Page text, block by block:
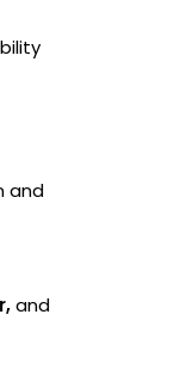
and
and